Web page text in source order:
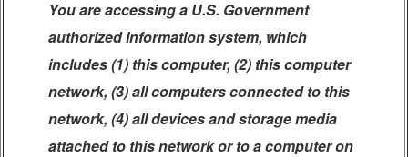
You are accessing a U.S. Government
authorized information system, which
includes (1) this computer, (2) this computer
network, (3) all computers connected to this
network, (4) all devices and storage media
attached to this network or to a computer on